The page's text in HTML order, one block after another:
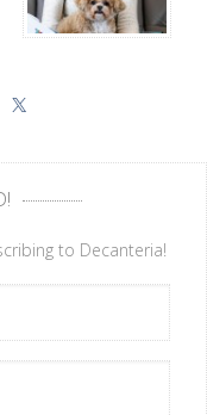
to Decanteria!